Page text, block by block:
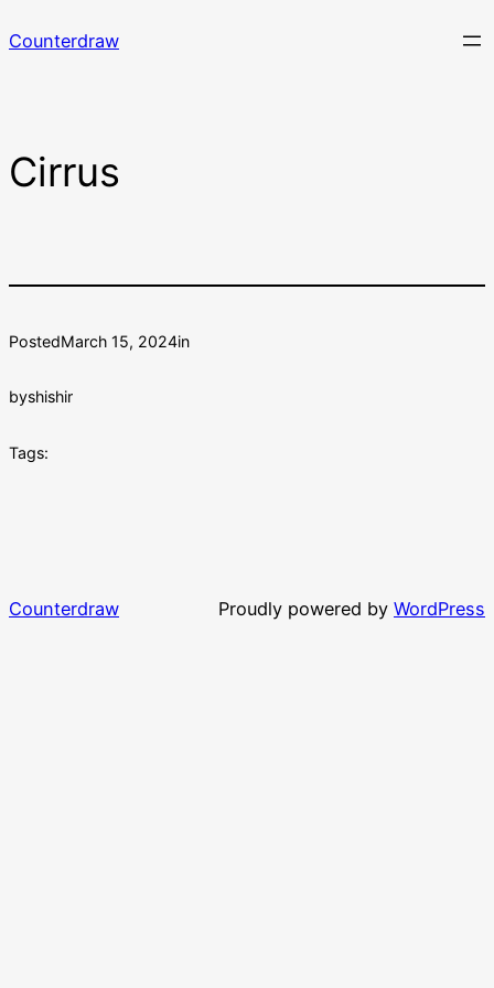
to
Counterdraw
Cirrus
PostedMarch 15, 2024in
byshishir
Tags:
Counterdraw Proudly powered by WordPress